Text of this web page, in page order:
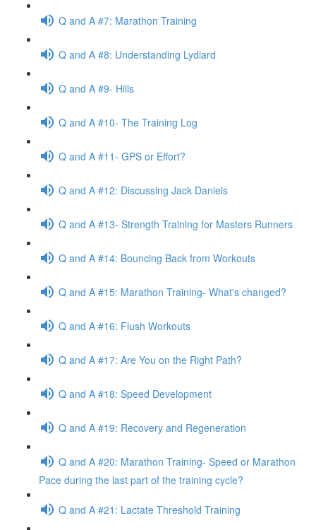
Q and A #7: Marathon Training
Q and A #8: Understanding Lydiard
Q and A #9- Hills
Q and A #10- The Training Log
Q and A #11- GPS or Effort?
Q and A #12: Discussing Jack Daniels
Q and A #13- Strength Training for Masters Runners
Q and A #14: Bouncing Back from Workouts
Q and A #15: Marathon Training- What's changed?
Q and A #16: Flush Workouts
Q and A #17: Are You on the Right Path?
Q and A #18: Speed Development
Q and A #19: Recovery and Regeneration
Q and A #20: Marathon Training- Speed or Marathon
Pace during the last part of the training cycle?
Q and A #21: Lactate Threshold Training